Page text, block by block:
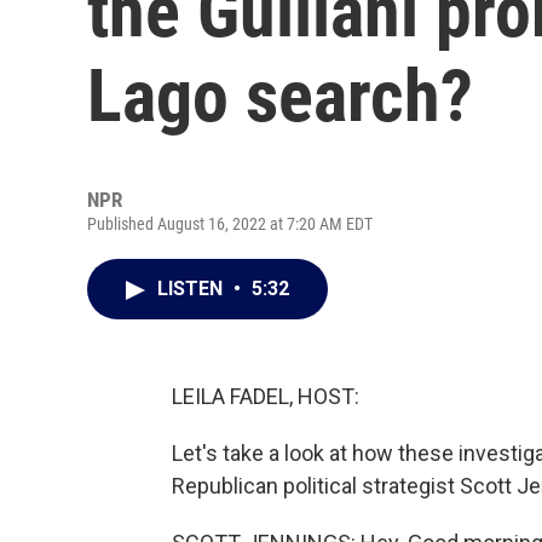
Lago search?
NPR
Published August 16, 2022 at 7:20 AM EDT
LISTEN • 5:32
LEILA FADEL, HOST:
Let's take a look at how these
Republican political strategist Scott